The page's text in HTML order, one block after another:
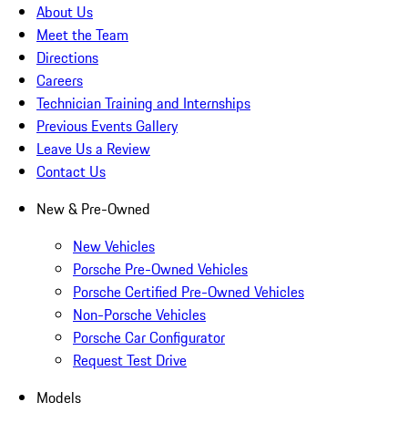
About Us
Meet the Team
Directions
Careers
Technician Training and Internships
Previous Events Gallery
Leave Us a Review
Contact Us
New & Pre-Owned
New Vehicles
Porsche Pre-Owned Vehicles
Porsche Certified Pre-Owned Vehicles
Non-Porsche Vehicles
Porsche Car Configurator
Request Test Drive
Models